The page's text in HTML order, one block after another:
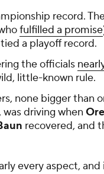
record.
fulfilled a promise
tied a playoff record.
the officials
little-known rule.
none bigger than
driving when
recovered, and
every aspect,